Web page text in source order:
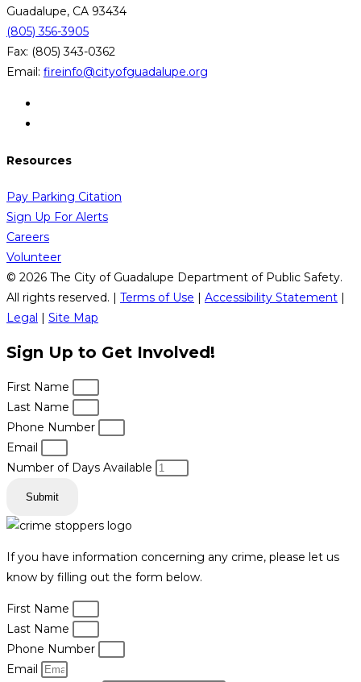
Guadalupe, CA 93434
(805) 356-3905
Fax: (805) 343-0362
Email: fireinfo@cityofguadalupe.org
Resources
Pay Parking Citation
Sign Up For Alerts
Careers
Volunteer
© 2026 The City of Guadalupe Department of Public Safety.
All rights reserved. | Terms of Use | Accessibility Statement |
Legal | Site Map
Sign Up to Get Involved!
First Name
Last Name
Phone Number
Email
Number of Days Available
Submit
If you have information concerning any crime, please let us
know by filling out the form below.
First Name
Last Name
Phone Number
Email